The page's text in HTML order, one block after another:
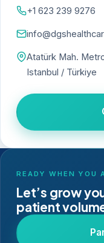
+1 623 239 9276
Atatürk Mah.
Istanbul / Türkiye
READY WHEN YOU
Let’s grow
patient